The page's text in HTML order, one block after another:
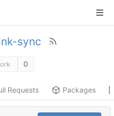
sync
0
Requests Packages